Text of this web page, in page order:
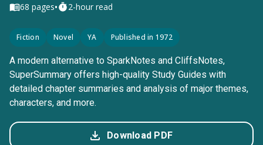
68 pages• 2-hour read
Fiction Novel YA Published in 1972
A modern alternative to SparkNotes and CliffsNotes,
SuperSummary offers high-quality Study Guides with
detailed chapter summaries and analysis of major themes,
characters, and more.
Download PDF